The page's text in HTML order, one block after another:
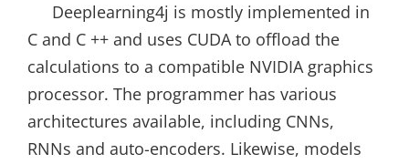
Deeplearning4j is mostly implemented in
C and C ++ and uses CUDA to offload the
calculations to a compatible NVIDIA graphics
processor. The programmer has various
architectures available, including CNNs,
RNNs and auto-encoders. Likewise, models